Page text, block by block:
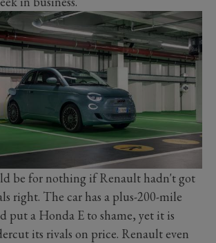
be for nothing if Renault hadn't got
right. The car has a plus-200-mile
put a Honda E to shame, yet it is
its rivals on price. Renault even